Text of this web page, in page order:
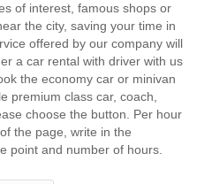
of interest, famous shops or
the city, saving your time in
offered by our company will
a car rental with driver with us
the economy car or minivan
premium class car, coach,
choose the button. Per hour
the page, write in the
point and number of hours.